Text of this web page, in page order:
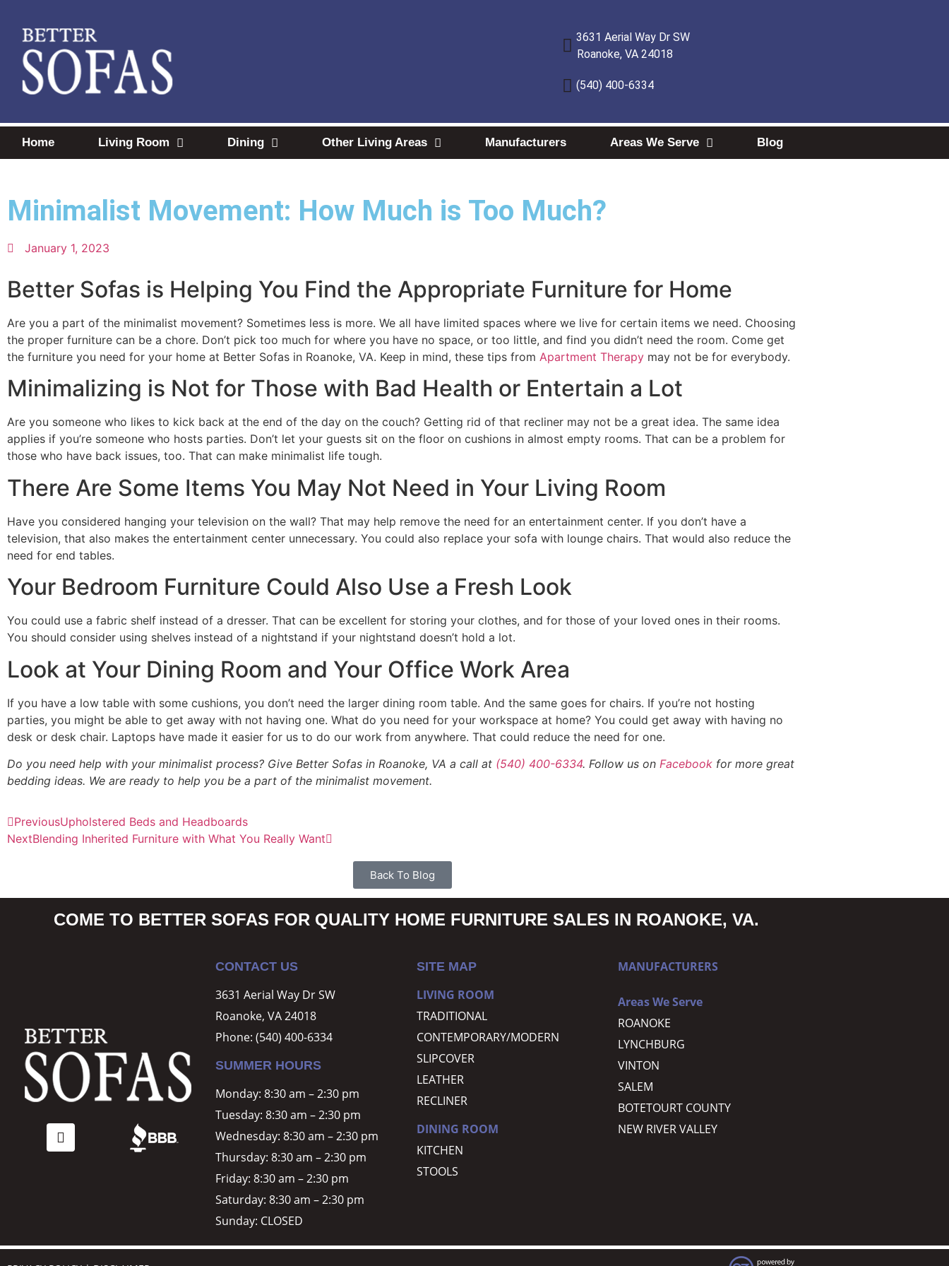
3631 Aerial Way Dr SW
Roanoke, VA 24018
(540) 400-6334
Home Living Room Dining Other Living Areas Manufacturers Areas We Serve Blog
Minimalist Movement: How Much is Too Much?
January 1, 2023
Better Sofas is Helping You Find the Appropriate Furniture for Home
Are you a part of the minimalist movement? Sometimes less is more. We all have limited spaces where we live for certain items we need. Choosing
the proper furniture can be a chore. Don’t pick too much for where you have no space, or too little, and find you didn’t need the room. Come get
the furniture you need for your home at Better Sofas in Roanoke, VA. Keep in mind, these tips from Apartment Therapy may not be for everybody.
Minimalizing is Not for Those with Bad Health or Entertain a Lot
Are you someone who likes to kick back at the end of the day on the couch? Getting rid of that recliner may not be a great idea. The same idea
applies if you’re someone who hosts parties. Don’t let your guests sit on the floor on cushions in almost empty rooms. That can be a problem for
those who have back issues, too. That can make minimalist life tough.
There Are Some Items You May Not Need in Your Living Room
Have you considered hanging your television on the wall? That may help remove the need for an entertainment center. If you don’t have a
television, that also makes the entertainment center unnecessary. You could also replace your sofa with lounge chairs. That would also reduce the
need for end tables.
Your Bedroom Furniture Could Also Use a Fresh Look
You could use a fabric shelf instead of a dresser. That can be excellent for storing your clothes, and for those of your loved ones in their rooms.
You should consider using shelves instead of a nightstand if your nightstand doesn’t hold a lot.
Look at Your Dining Room and Your Office Work Area
If you have a low table with some cushions, you don’t need the larger dining room table. And the same goes for chairs. If you’re not hosting
parties, you might be able to get away with not having one. What do you need for your workspace at home? You could get away with having no
desk or desk chair. Laptops have made it easier for us to do our work from anywhere. That could reduce the need for one.
Do you need help with your minimalist process? Give Better Sofas in Roanoke, VA a call at (540) 400-6334. Follow us on Facebook for more great
bedding ideas. We are ready to help you be a part of the minimalist movement.
PreviousUpholstered Beds and Headboards
NextBlending Inherited Furniture with What You Really Want
Back To Blog
COME TO BETTER SOFAS FOR QUALITY HOME FURNITURE SALES IN ROANOKE, VA.
CONTACT US
3631 Aerial Way Dr SW
Roanoke, VA 24018
Phone: (540) 400-6334
SUMMER HOURS
Monday: 8:30 am – 2:30 pm
Tuesday: 8:30 am – 2:30 pm
Wednesday: 8:30 am – 2:30 pm
Thursday: 8:30 am – 2:30 pm
Friday: 8:30 am – 2:30 pm
Saturday: 8:30 am – 2:30 pm
Sunday: CLOSED
SITE MAP
LIVING ROOM
TRADITIONAL
CONTEMPORARY/MODERN
SLIPCOVER
LEATHER
RECLINER
DINING ROOM
KITCHEN
STOOLS
MANUFACTURERS
Areas We Serve
ROANOKE
LYNCHBURG
VINTON
SALEM
BOTETOURT COUNTY
NEW RIVER VALLEY